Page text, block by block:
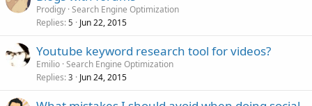
Prodigy Search Engine Optimization
Replies 5 Jun 22, 2015
Youtube keyword research tool for videos?
Emilio Search Engine Optimization
Replies 3 Jun 24, 2015